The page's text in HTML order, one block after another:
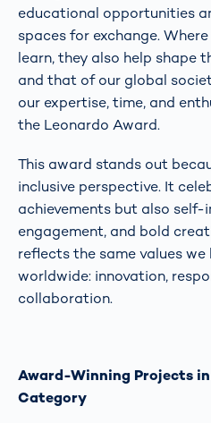
educational opportunities
spaces for exchange.
learn, they also help shape
and that of our global
our expertise, time, and
the Leonardo Award.
This award stands out
inclusive perspective. It
achievements but also
engagement, and bold
reflects the same values
worldwide: innovation,
collaboration.
Award-Winning Projects
Category